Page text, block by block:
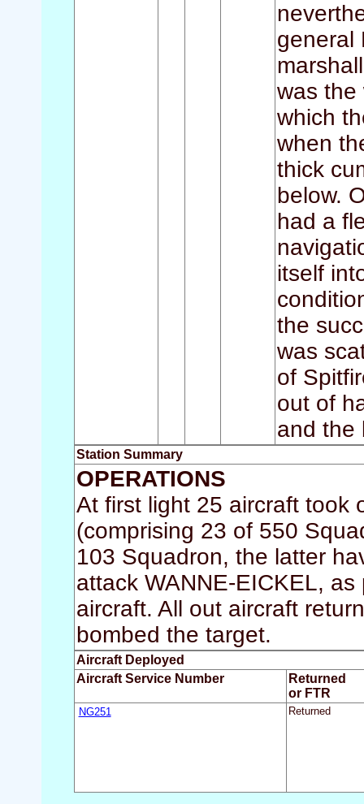
general
was the
which
when
thick
below.
had a
itself
the
was
of
out of
and the
Station Summary
OPERATIONS
At first light 25 aircraft took
(comprising 23 of 550
103 Squadron, the latter
attack WANNE-EICKEL,
aircraft. All out aircraft
bombed the target.
Aircraft Deployed
Aircraft Service Number
Returned
or FTR
NG251 Returned